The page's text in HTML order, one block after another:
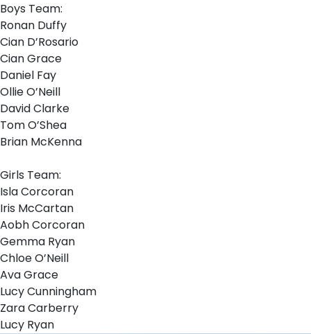
Boys Team:
Ronan Duffy
Cian D’Rosario
Cian Grace
Daniel Fay
Ollie O’Neill
David Clarke
Tom O’Shea
Brian McKenna
Girls Team:
Isla Corcoran
Iris McCartan
Aobh Corcoran
Gemma Ryan
Chloe O’Neill
Ava Grace
Lucy Cunningham
Zara Carberry
Lucy Ryan